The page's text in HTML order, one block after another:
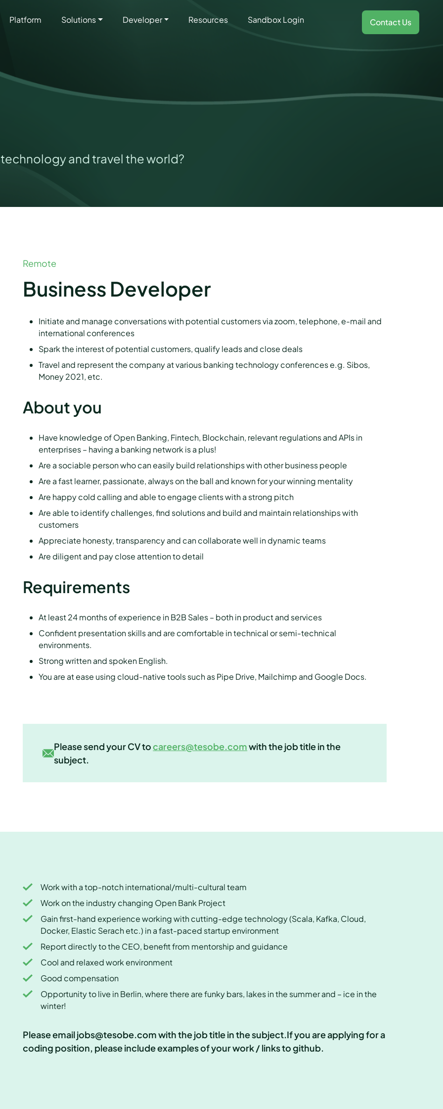
Platform Solutions Developer Resources Sandbox Login Contact Us
and travel the world?
Remote
Business Developer
Initiate and manage conversations with potential customers via zoom, telephone, e-mail and
international conferences
Spark the interest of potential customers, qualify leads and close deals
Travel and represent the company at various banking technology conferences e.g. Sibos,
Money 2021, etc.
About you
Have knowledge of Open Banking, Fintech, Blockchain, relevant regulations and APIs in
enterprises – having a banking network is a plus!
Are a sociable person who can easily build relationships with other business people
Are a fast learner, passionate, always on the ball and known for your winning mentality
Are happy cold calling and able to engage clients with a strong pitch
Are able to identify challenges, find solutions and build and maintain relationships with
customers
Appreciate honesty, transparency and can collaborate well in dynamic teams
Are diligent and pay close attention to detail
Requirements
At least 24 months of experience in B2B Sales – both in product and services
Confident presentation skills and are comfortable in technical or semi-technical
environments.
Strong written and spoken English.
You are at ease using cloud-native tools such as Pipe Drive, Mailchimp and Google Docs.
Please send your CV to careers@tesobe.comwith the job title in the
subject.
Work with a top-notch international/multi-cultural team
Work on the industry changing Open Bank Project
Gain first-hand experience working with cutting-edge technology (Scala, Kafka, Cloud,
Docker, Elastic Serach etc.) in a fast-paced startup environment
Report directly to the CEO, benefit from mentorship and guidance
Cool and relaxed work environment
Good compensation
Opportunity to live in Berlin, where there are funky bars, lakes in the summer and – ice in the
winter!
Please email jobs@tesobe.com with the job title in the subject.If you are applying for a
coding position, please include examples of your work / links to github.